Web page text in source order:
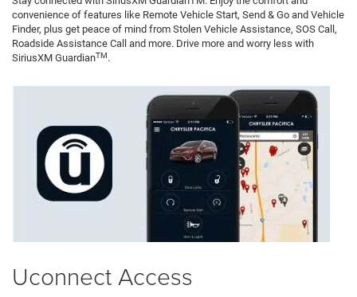
convenience of features like Remote Vehicle Start, Send & Go and Vehicle
Finder, plus get peace of mind from Stolen Vehicle Assistance, SOS Call,
Roadside Assistance Call and more. Drive more and worry less with
SiriusXM GuardianTM.
Uconnect Access